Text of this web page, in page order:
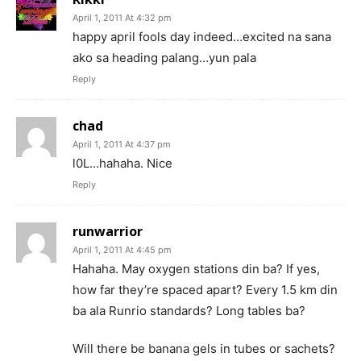
April 1, 2011 At 4:32 pm
happy april fools day indeed…excited na sana
ako sa heading palang…yun pala
Reply
chad
April 1, 2011 At 4:37 pm
l0L…hahaha. Nice
Reply
runwarrior
April 1, 2011 At 4:45 pm
Hahaha. May oxygen stations din ba? If yes,
how far they’re spaced apart? Every 1.5 km din
ba ala Runrio standards? Long tables ba?
Will there be banana gels in tubes or sachets?